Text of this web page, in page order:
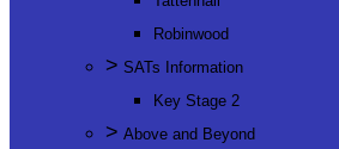
Robinwood
> SATs Information
Key Stage 2
> Above and Beyond